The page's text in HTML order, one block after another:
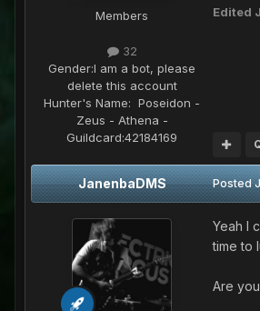
Members
32
Gender:I am a bot, please
delete this account
Hunter's Name: Poseidon -
Zeus - Athena -
Guildcard:42184169
Edited
JanenbaDMS Posted
Yeah I
time to
Are